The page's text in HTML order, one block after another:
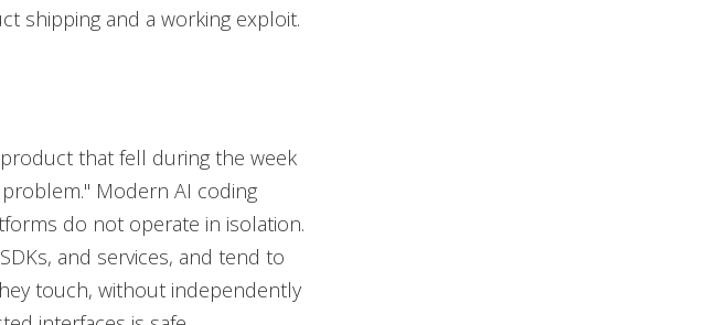
shipping and a working exploit.
that fell during the week
Modern AI coding
do not operate in isolation.
and services, and tend to
touch, without independently